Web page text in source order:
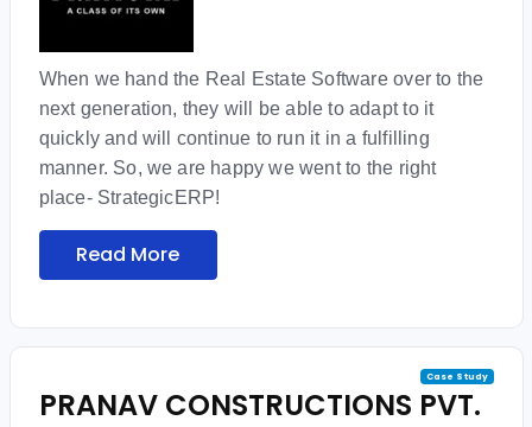
When we hand the Real Estate Software over to the
next generation, they will be able to adapt to it
quickly and will continue to run it in a fulfilling
manner. So, we are happy we went to the right
place- StrategicERP!
Read More
Case Study
PRANAV CONSTRUCTIONS PVT.